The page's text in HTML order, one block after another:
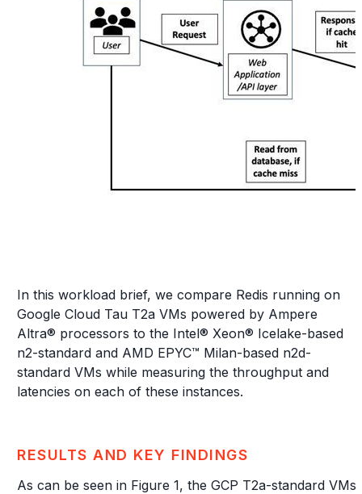
In this workload brief, we compare Redis running on
Google Cloud Tau T2a VMs powered by Ampere
Altra® processors to the Intel® Xeon® Icelake-based
n2-standard and AMD EPYC™ Milan-based n2d-
standard VMs while measuring the throughput and
latencies on each of these instances.
RESULTS AND KEY FINDINGS
As can be seen in Figure 1, the GCP T2a-standard VMs